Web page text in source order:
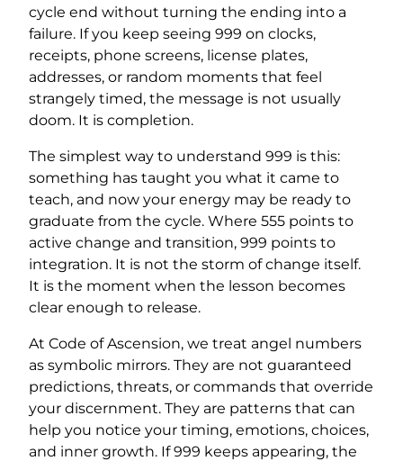
cycle end without turning the ending into a
failure. If you keep seeing 999 on clocks,
receipts, phone screens, license plates,
addresses, or random moments that feel
strangely timed, the message is not usually
doom. It is completion.
The simplest way to understand 999 is this:
something has taught you what it came to
teach, and now your energy may be ready to
graduate from the cycle. Where 555 points to
active change and transition, 999 points to
integration. It is not the storm of change itself.
It is the moment when the lesson becomes
clear enough to release.
At Code of Ascension, we treat angel numbers
as symbolic mirrors. They are not guaranteed
predictions, threats, or commands that override
your discernment. They are patterns that can
help you notice your timing, emotions, choices,
and inner growth. If 999 keeps appearing, the